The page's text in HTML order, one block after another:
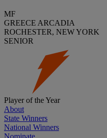
MF
GREECE ARCADIA
ROCHESTER, NEW YORK
SENIOR
Player of the Year
About
State Winners
National Winners
Nominate